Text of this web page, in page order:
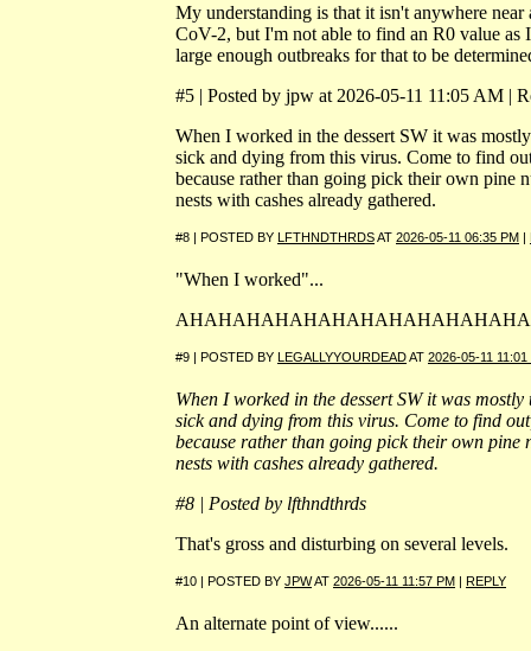
My understanding is that it isn't anywhere near
CoV-2, but I'm not able to find an R0 value as
large enough outbreaks for that to be
#5 | Posted by jpw at 2026-05-11 11:05 AM |
When I worked in the dessert SW it was
sick and dying from this virus. Come to find
because rather than going pick their own pine
nests with cashes already gathered.
#8 | POSTED BY LFTHNDTHRDSAT 2026-05-11 06:35 PM |
"When I worked"...
#9 | POSTED BY LEGALLYYOURDEADAT 2026-05-11 11:01
When I worked in the dessert SW it was
sick and dying from this virus. Come to find
because rather than going pick their own pine
nests with cashes already gathered.
#8 | Posted by lfthndthrds
That's gross and disturbing on several levels.
#10 | POSTED BY JPWAT 2026-05-11 11:57 PM | REPLY
An alternate point of view......